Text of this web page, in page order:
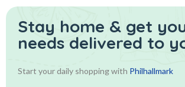
Stay home & get
needs delivered to
Start your daily shopping with Philhallmark